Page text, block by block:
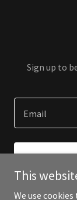
Sign up to
Email
This
We use